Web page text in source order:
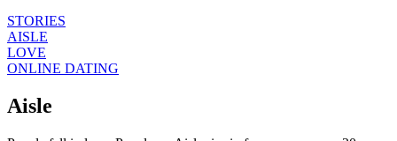
STORIES
AISLE
LOVE
ONLINE DATING
Aisle